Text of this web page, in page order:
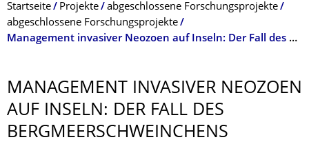
Breadcrumb-Menü
Startseite Projekte
abgeschlossene Forschungsprojekte
abgeschlossene Forschungsprojekte
Management invasiver Neozoen auf Inseln: Der Fall des Bergmeerschweinchens (Kerodon rupestris) auf Fernando de Noronha, Brasilien
MANAGEMENT INVASIVER NEOZOEN
AUF INSELN: DER FALL DES
BERGMEER­SCHWEINCHENS